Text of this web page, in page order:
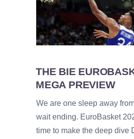
THE BIE
MEGA PREVIEW
We are one sleep away
wait ending. EuroBasket
time to make the deep dive